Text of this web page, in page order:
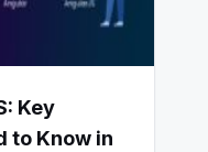
Key
to Know in